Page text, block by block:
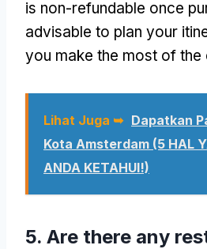
is non-refundable once
advisable to plan your
you make the most of the
Lihat Juga ➥ Dapatkan
Kota Amsterdam (5 HAL
ANDA KETAHUI!)
5. Are there any